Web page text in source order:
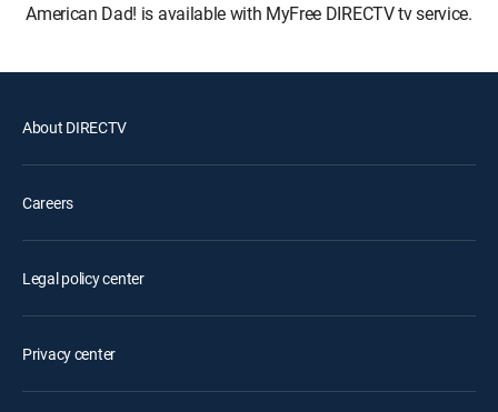
American Dad! is available with MyFree DIRECTV tv service.
About DIRECTV
Careers
Legal policy center
Privacy center